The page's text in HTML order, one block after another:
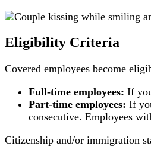
Eligibility Criteria
Covered employees become
Full-time employees: If
Part-time employees: If
consecutive. Employees
Citizenship and/or immigration